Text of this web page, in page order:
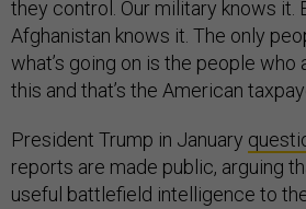
they control. Our military knows it.
Afghanistan knows it. The only
what’s going on is the people who
this and that’s the American
President Trump in January
reports are made public, arguing
useful battlefield intelligence to